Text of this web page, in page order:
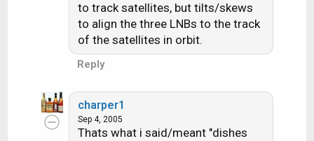
to track satellites, but tilts/skews
to align the three LNBs to the track
of the satellites in orbit.
Reply
charper1
Sep 4, 2005
Thats what i said/meant "dishes